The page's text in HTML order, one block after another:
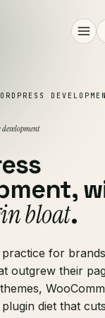
development
bloat.
for
outgrew their
diet that